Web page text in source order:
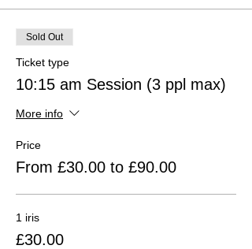
Sold Out
Ticket type
10:15 am Session (3 ppl max)
More info
Price
From £30.00 to £90.00
1 iris
£30.00